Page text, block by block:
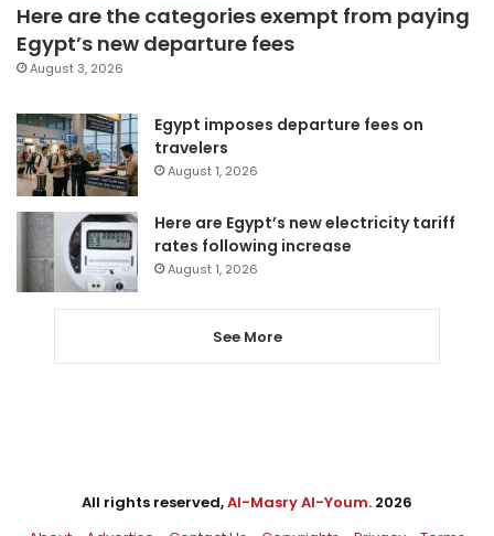
Here are the categories exempt from paying
Egypt’s new departure fees
August 3, 2026
Egypt imposes departure fees on
travelers
August 1, 2026
Here are Egypt’s new electricity tariff
rates following increase
August 1, 2026
See More
All rights reserved,Al-Masry Al-Youm. 2026